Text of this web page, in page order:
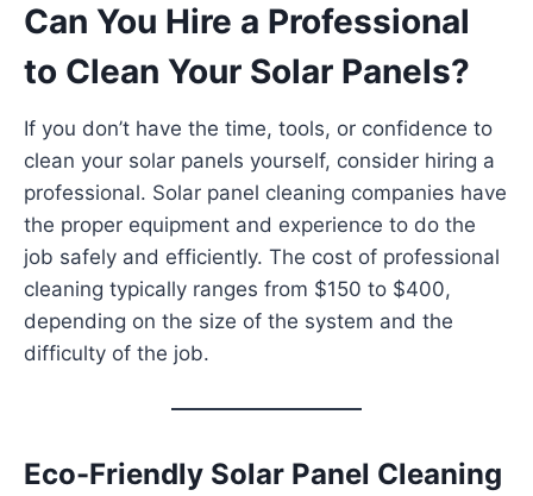
Can You Hire a Professional
to Clean Your Solar Panels?
If you don’t have the time, tools, or confidence to
clean your solar panels yourself, consider hiring a
professional. Solar panel cleaning companies have
the proper equipment and experience to do the
job safely and efficiently. The cost of professional
cleaning typically ranges from $150 to $400,
depending on the size of the system and the
difficulty of the job.
Eco-Friendly Solar Panel Cleaning